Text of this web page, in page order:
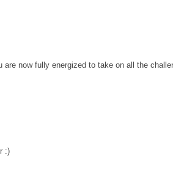
now fully energized to take on all the
:)